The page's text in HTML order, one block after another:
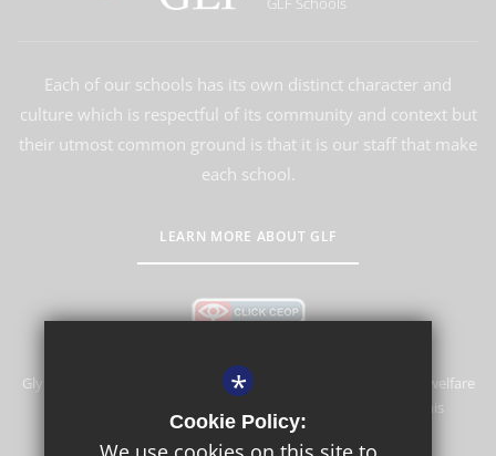
Each of our schools has its own distinct character and
culture which is respectful of its community and context but
their utmost common ground is that it is our staff that make
each school.
LEARN MORE ABOUT GLF
Glyn School is committed to safeguarding and promoting the welfare
of children and expects all staff and volunteers to share this
commitment.
*
Cookie Policy: